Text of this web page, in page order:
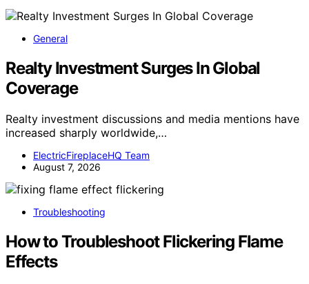
General
Realty Investment Surges In Global
Coverage
Realty investment discussions and media mentions have
increased sharply worldwide,…
ElectricFireplaceHQ Team
August 7, 2026
Troubleshooting
How to Troubleshoot Flickering Flame
Effects